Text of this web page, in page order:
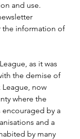
and use.
the information of
as it was
the demise of
now
where the
by a
and a
by many